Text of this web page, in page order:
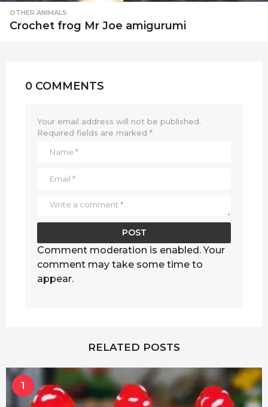
OTHER ANIMALS
Crochet frog Mr Joe amigurumi
0 COMMENTS
Your email address will not be published.
Required fields are marked *
Comment moderation is enabled. Your
comment may take some time to
appear.
RELATED POSTS
1